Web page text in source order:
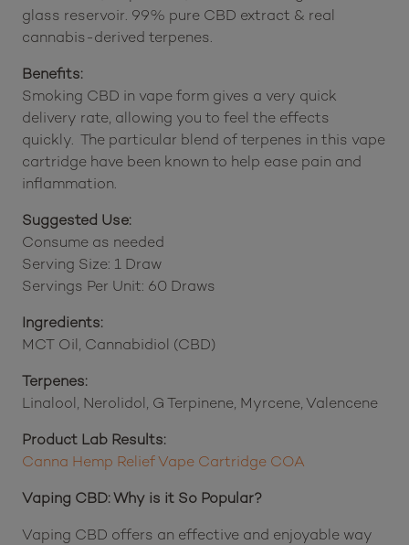
glass reservoir. 99% pure CBD extract & real
cannabis-derived terpenes.
Benefits:
Smoking CBD in vape form gives a very quick
delivery rate, allowing you to feel the effects
quickly. The particular blend of terpenes in this vape
cartridge have been known to help ease pain and
inflammation.
Suggested Use:
Consume as needed
Serving Size: 1 Draw
Servings Per Unit: 60 Draws
Ingredients:
MCT Oil, Cannabidiol (CBD)
Terpenes:
Linalool, Nerolidol, G Terpinene, Myrcene, Valencene
Product Lab Results:
Canna Hemp Relief Vape Cartridge COA
Vaping CBD: Why is it So Popular?
Vaping CBD offers an effective and enjoyable way